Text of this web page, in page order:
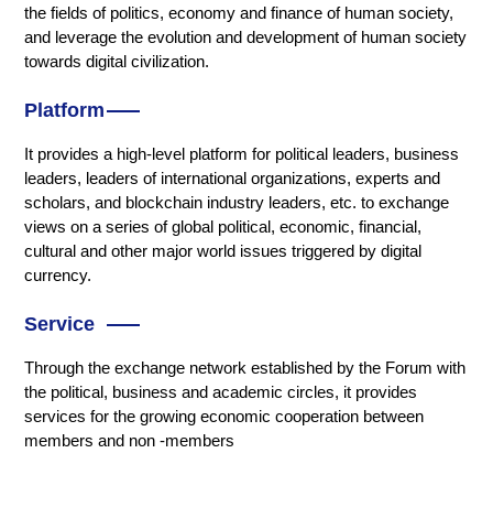
the fields of politics, economy and finance of human society,
and leverage the evolution and development of human society
towards digital civilization.
Platform
It provides a high-level platform for political leaders, business
leaders, leaders of international organizations, experts and
scholars, and blockchain industry leaders, etc. to exchange
views on a series of global political, economic, financial,
cultural and other major world issues triggered by digital
currency.
Service
Through the exchange network established by the Forum with
the political, business and academic circles, it provides
services for the growing economic cooperation between
members and non -members